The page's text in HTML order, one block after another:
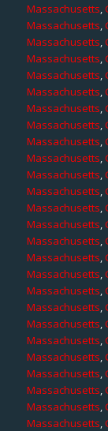
Massachusetts,
Massachusetts,
Massachusetts,
Massachusetts,
Massachusetts,
Massachusetts,
Massachusetts,
Massachusetts,
Massachusetts,
Massachusetts,
Massachusetts,
Massachusetts,
Massachusetts,
Massachusetts,
Massachusetts,
Massachusetts,
Massachusetts,
Massachusetts,
Massachusetts,
Massachusetts,
Massachusetts,
Massachusetts,
Massachusetts,
Massachusetts,
Massachusetts,
Massachusetts,